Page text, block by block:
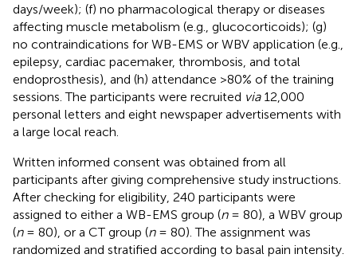
days/week); (f) no pharmacological therapy or diseases
affecting muscle metabolism (e.g., glucocorticoids); (g)
no contraindications for WB-EMS or WBV application (e.g.,
epilepsy, cardiac pacemaker, thrombosis, and total
endoprosthesis), and (h) attendance >80% of the training
sessions. The participants were recruited via12,000
personal letters and eight newspaper advertisements with
a large local reach.
Written informed consent was obtained from all
participants after giving comprehensive study instructions.
After checking for eligibility, 240 participants were
assigned to either a WB-EMS group (n= 80), a WBV group
(n= 80), or a CT group (n= 80). The assignment was
randomized and stratified according to basal pain intensity.